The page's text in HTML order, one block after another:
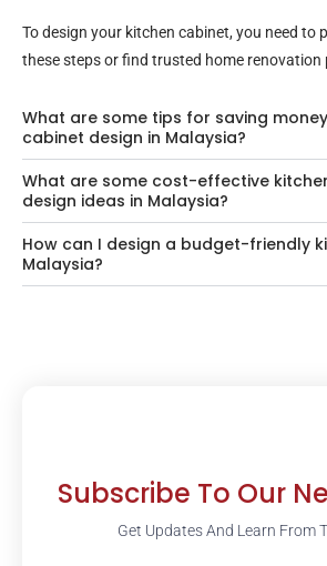
To design your kitchen cabinet, you need to
these steps or find trusted home renovation
What are some tips for saving
cabinet design in Malaysia?
What are some cost-effective
design ideas in Malaysia?
How can I design a budget-friendly
Malaysia?
Subscribe To Our
Get Updates And Learn From